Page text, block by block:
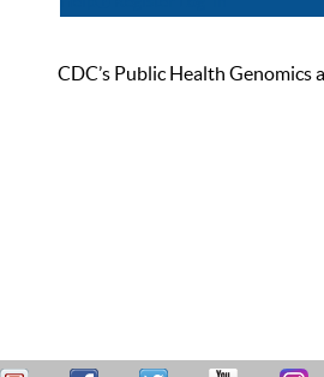
CDC’s Public Health